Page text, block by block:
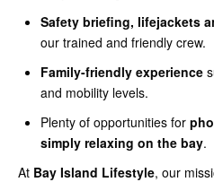
Safety briefing, lifejackets
our trained and friendly crew.
Family-friendly experience
and mobility levels.
Plenty of opportunities for
simply relaxing on the bay.
At Bay Island Lifestyle, our